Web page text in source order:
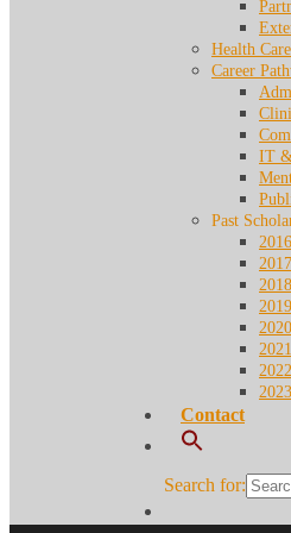
Health
Career
IT &
Past
Contact
Search for: